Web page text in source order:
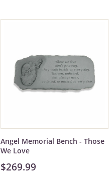
Angel Memorial Bench - Those
We Love
$269.99